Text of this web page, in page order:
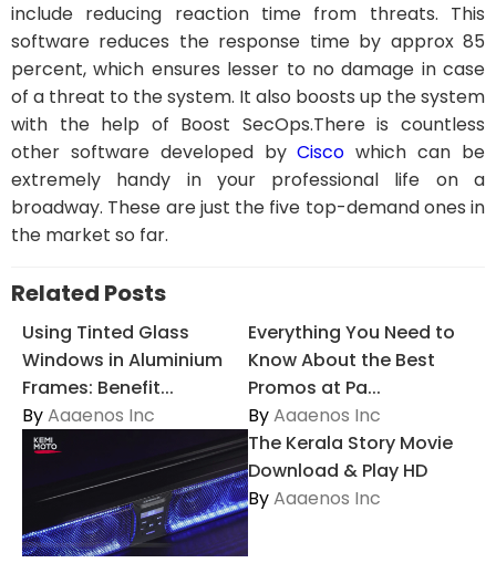
include reducing reaction time from threats. This
software reduces the response time by approx 85
percent, which ensures lesser to no damage in case
of a threat to the system. It also boosts up the system
with the help of Boost SecOps.There is countless
other software developed byCisco which can be
extremely handy in your professional life on a
broadway. These are just the five top-demand ones in
the market so far.
Related Posts
Using Tinted Glass
Windows in Aluminium
Frames: Benefit...
ByAaaenos Inc
Everything You Need to
Know About the Best
Promos at Pa...
ByAaaenos Inc
The Kerala Story Movie
Download & Play HD
ByAaaenos Inc